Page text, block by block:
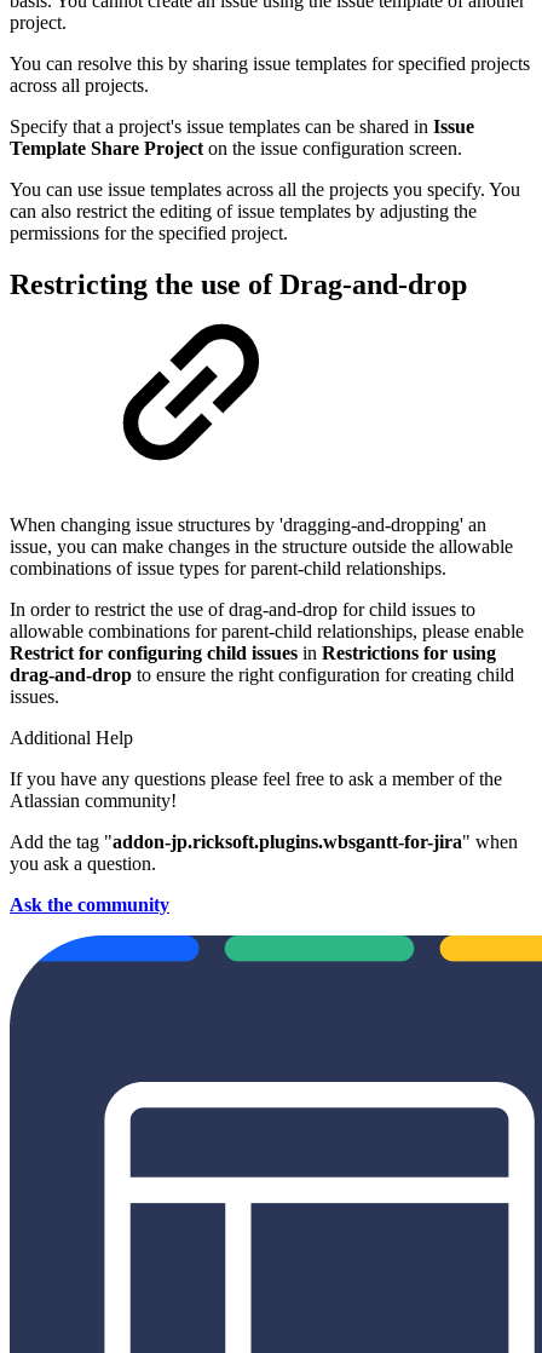
project.
You can resolve this by sharing issue templates for specified projects
across all projects.
Specify that a project's issue templates can be shared in Issue
Template Share Project on the issue configuration screen.
You can use issue templates across all the projects you specify. You
can also restrict the editing of issue templates by adjusting the
permissions for the specified project.
Restricting the use ofDrag-and-drop
When changing issue structures by 'dragging-and-dropping' an
issue, you can make changes in the structure outside the allowable
combinations of issue types for parent-child relationships.
In order to restrict the use of drag-and-drop for child issues to
allowable combinations for parent-child relationships, please enable
Restrict for configuring child issues in Restrictions for using
drag-and-drop to ensure the right configuration for creating child
issues.
Additional Help
If you have any questions please feel free to ask a member of the
Atlassian community!
Add the tag "addon-jp.ricksoft.plugins.wbsgantt-for-jira" when
you ask a question.
Ask the community